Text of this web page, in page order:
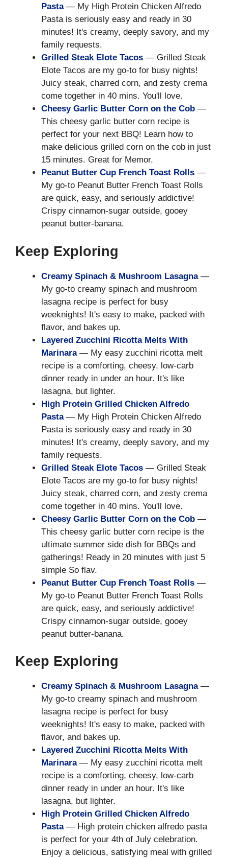
Pasta— My High Protein Chicken Alfredo
Pasta is seriously easy and ready in 30
minutes! It's creamy, deeply savory, and my
family requests.
Grilled Steak Elote Tacos — Grilled Steak
Elote Tacos are my go-to for busy nights!
Juicy steak, charred corn, and zesty crema
come together in 40 mins. You'll love.
Cheesy Garlic Butter Corn on the Cob —
This cheesy garlic butter corn recipe is
perfect for your next BBQ! Learn how to
make delicious grilled corn on the cob in just
15 minutes. Great for Memor.
Peanut Butter Cup French Toast Rolls —
My go-to Peanut Butter French Toast Rolls
are quick, easy, and seriously addictive!
Crispy cinnamon-sugar outside, gooey
peanut butter-banana.
Keep Exploring
Creamy Spinach & Mushroom Lasagna—
My go-to creamy spinach and mushroom
lasagna recipe is perfect for busy
weeknights! It's easy to make, packed with
flavor, and bakes up.
Layered Zucchini Ricotta Melts With
Marinara— My easy zucchini ricotta melt
recipe is a comforting, cheesy, low-carb
dinner ready in under an hour. It's like
lasagna, but lighter.
High Protein Grilled Chicken Alfredo
Pasta— My High Protein Chicken Alfredo
Pasta is seriously easy and ready in 30
minutes! It's creamy, deeply savory, and my
family requests.
Grilled Steak Elote Tacos — Grilled Steak
Elote Tacos are my go-to for busy nights!
Juicy steak, charred corn, and zesty crema
come together in 40 mins. You'll love.
Cheesy Garlic Butter Corn on the Cob —
This cheesy garlic butter corn recipe is the
ultimate summer side dish for BBQs and
gatherings! Ready in 20 minutes with just 5
simple So flav.
Peanut Butter Cup French Toast Rolls —
My go-to Peanut Butter French Toast Rolls
are quick, easy, and seriously addictive!
Crispy cinnamon-sugar outside, gooey
peanut butter-banana.
Keep Exploring
Creamy Spinach & Mushroom Lasagna—
My go-to creamy spinach and mushroom
lasagna recipe is perfect for busy
weeknights! It's easy to make, packed with
flavor, and bakes up.
Layered Zucchini Ricotta Melts With
Marinara— My easy zucchini ricotta melt
recipe is a comforting, cheesy, low-carb
dinner ready in under an hour. It's like
lasagna, but lighter.
High Protein Grilled Chicken Alfredo
Pasta— High protein chicken alfredo pasta
is perfect for your 4th of July celebration.
Enjoy a delicious, satisfying meal with grilled